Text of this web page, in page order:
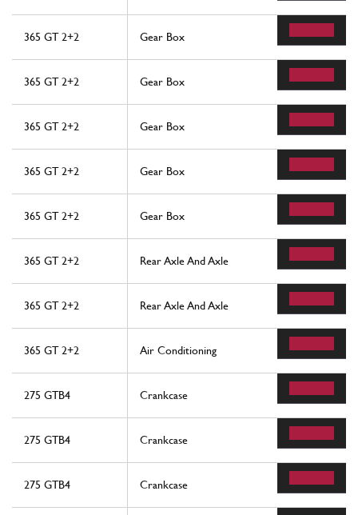
365 GT 2+2 Gear Box
365 GT 2+2 Gear Box
365 GT 2+2 Gear Box
365 GT 2+2 Gear Box
365 GT 2+2 Gear Box
365 GT 2+2 Rear Axle And Axle
365 GT 2+2 Rear Axle And Axle
365 GT 2+2 Air Conditioning
275 GTB4 Crankcase
275 GTB4 Crankcase
275 GTB4 Crankcase